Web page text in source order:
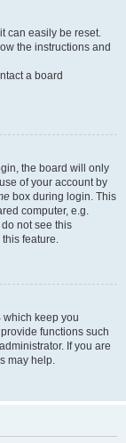
can easily be reset.
the instructions and
a board
the board will only
of your account by
box during login. This
computer, e.g.
not see this
feature.
which keep you
functions such
If you are
may help.